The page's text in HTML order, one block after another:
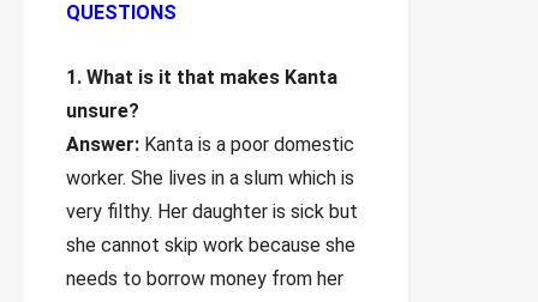
QUESTIONS
1. What is it that makes Kanta
unsure?
Answer: Kanta is a poor domestic
worker. She lives in a slum which is
very filthy. Her daughter is sick but
she cannot skip work because she
needs to borrow money from her